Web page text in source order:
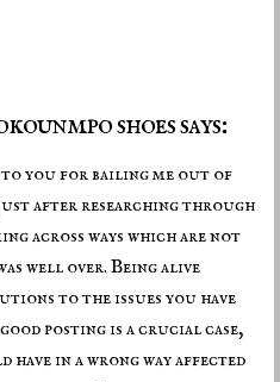
shoes says:
you for bailing me out of
after researching through
across ways which are not
well over. Being alive
to the issues you have
posting is a crucial case,
in a wrong way affected